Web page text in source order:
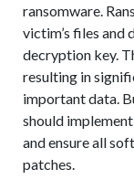
ransomware.
victim’s files and
decryption key.
resulting in
important data.
should
and ensure all
patches.